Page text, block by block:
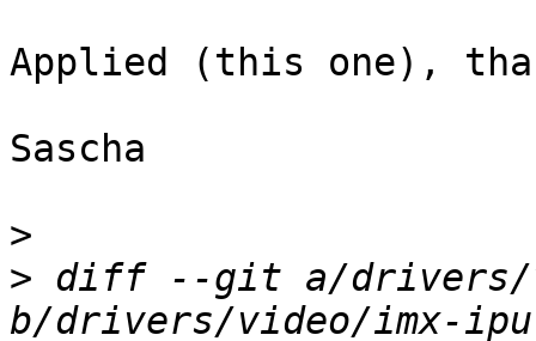
Applied (this one),
Sascha
>
> diff --git a/drivers/